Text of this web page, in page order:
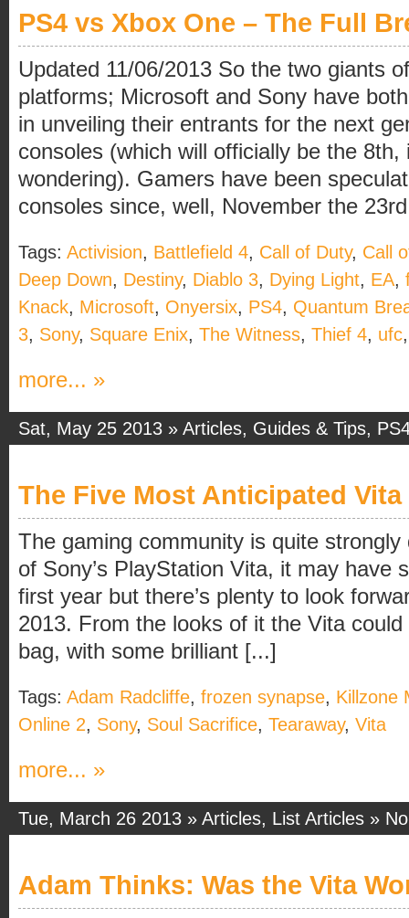
PS4 vs Xbox One – The Full
Updated 11/06/2013 So the two giants
platforms; Microsoft and Sony have
in unveiling their entrants for the next
consoles (which will officially be the 8th,
wondering). Gamers have been
consoles since, well, November the
Tags: Activision, Battlefield 4, Call of Duty, Call
Deep Down, Destiny, Diablo 3, Dying Light, EA,
Knack, Microsoft, Onyersix, PS4, Quantum
3, Sony, Square Enix, The Witness, Thief 4, ufc
more... »
Sat, May 25 2013 » Articles, Guides & Tips,
The Five Most Anticipated Vita
The gaming community is quite
of Sony’s PlayStation Vita, it may have
first year but there’s plenty to look
2013. From the looks of it the Vita
bag, with some brilliant [...]
Tags: Adam Radcliffe, frozen synapse, Killzone
Online 2, Sony, Soul Sacrifice, Tearaway, Vita
more... »
Tue, March 26 2013 » Articles, List Articles »
Adam Thinks: Was the Vita